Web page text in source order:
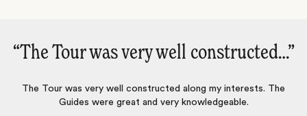
The
“We had a wonderful trip in